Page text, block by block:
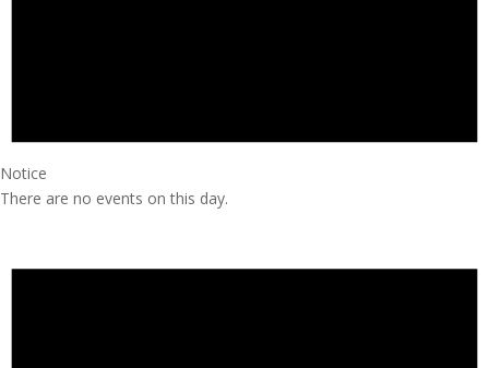
Notice
There are no events on this day.